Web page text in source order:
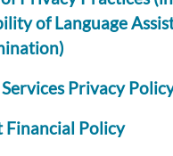
of Language
Privacy
Financial Policy